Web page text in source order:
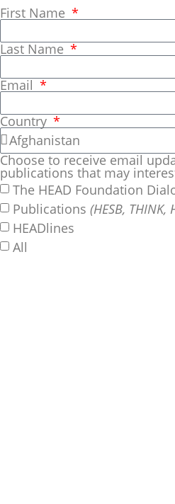
First Name
Last Name
Email
Country
Choose to receive email
publications that may
The HEAD Foundation
Publications (HESB, THINK,
HEADlines
All